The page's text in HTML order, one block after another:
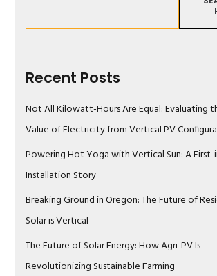
Recent Posts
Not All Kilowatt-Hours Are Equal: Evaluating
Value of Electricity from Vertical PV
Powering Hot Yoga with Vertical Sun: A
Installation Story
Breaking Ground in Oregon: The Future of
Solar is Vertical
The Future of Solar Energy: How Agri-PV Is
Revolutionizing Sustainable Farming